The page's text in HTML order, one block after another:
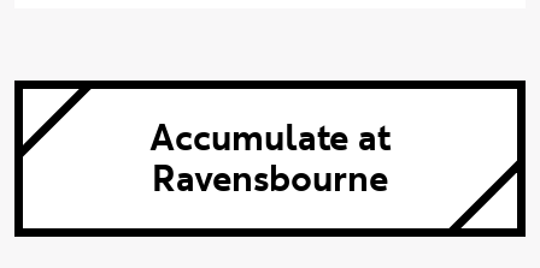
Accumulate at
Ravensbourne